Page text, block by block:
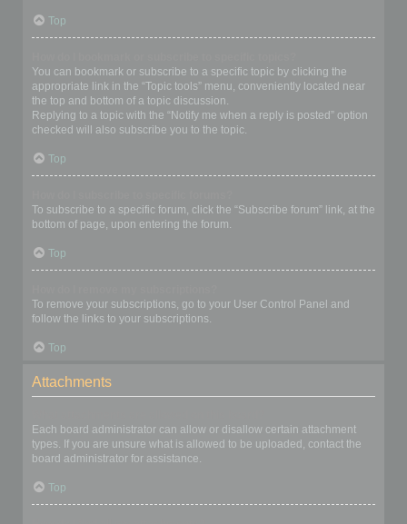
Top
You can bookmark or subscribe to a specific topic by clicking the
appropriate link in the “Topic tools” menu, conveniently located near
the top and bottom of a topic discussion.
Replying to a topic with the “Notify me when a reply is posted” option
checked will also subscribe you to the topic.
Top
To subscribe to a specific forum, click the “Subscribe forum” link, at the
bottom of page, upon entering the forum.
Top
To remove your subscriptions, go to your User Control Panel and
follow the links to your subscriptions.
Top
Attachments
Each board administrator can allow or disallow certain attachment
types. If you are unsure what is allowed to be uploaded, contact the
board administrator for assistance.
Top